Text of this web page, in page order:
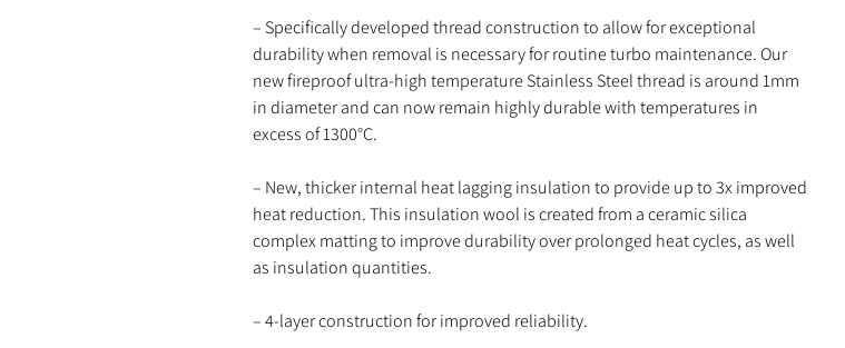
– Specifically developed thread construction to allow for exceptional
durability when removal is necessary for routine turbo maintenance. Our
new fireproof ultra-high temperature Stainless Steel thread is around 1mm
in diameter and can now remain highly durable with temperatures in
excess of 1300°C.
– New, thicker internal heat lagging insulation to provide up to 3x improved
heat reduction. This insulation wool is created from a ceramic silica
complex matting to improve durability over prolonged heat cycles, as well
as insulation quantities.
– 4-layer construction for improved reliability.